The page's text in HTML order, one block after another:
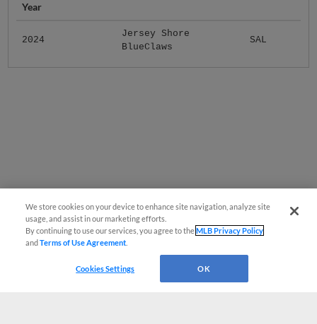
Year
2024
Jersey Shore
BlueClaws
SAL
We store cookies on your device to enhance site navigation, analyze site
usage, and assist in our marketing efforts.
By continuing to use our services, you agree to theMLB Privacy Policy
andTerms of Use Agreement
Cookies Settings OK